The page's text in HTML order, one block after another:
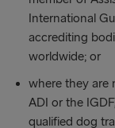
International
accrediting
worldwide; or
where they are
ADI or the
qualified dog